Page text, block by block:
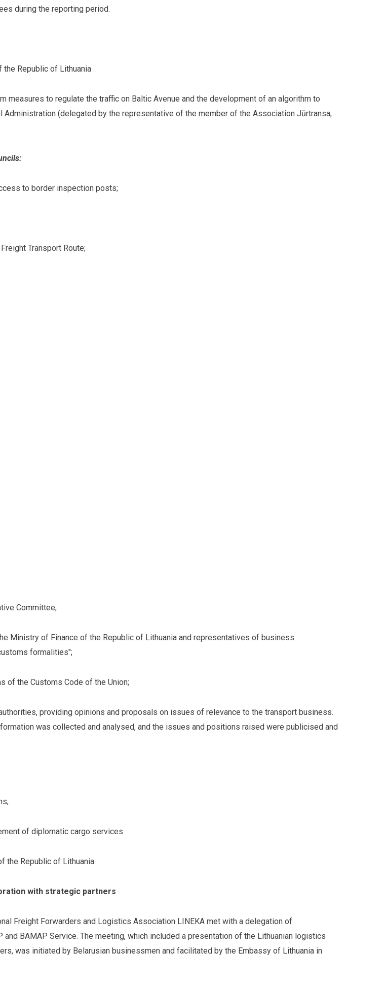
during the reporting period.
Republic of Lithuania
measures to regulate the traffic on Baltic Avenue and the development of an algorithm to
(delegated by the representative of the member of the Association Jūrtransa,
to border inspection posts;
Transport Route;
Committee;
Ministry of Finance of the Republic of Lithuania and representatives of business
formalities";
of the Customs Code of the Union;
providing opinions and proposals on issues of relevance to the transport business.
was collected and analysed, and the issues and positions raised were publicised and
of diplomatic cargo services
the Republic of Lithuania
with strategic partners
Freight Forwarders and Logistics Association LINEKA met with a delegation of
BAMAP Service. The meeting, which included a presentation of the Lithuanian logistics
was initiated by Belarusian businessmen and facilitated by the Embassy of Lithuania in